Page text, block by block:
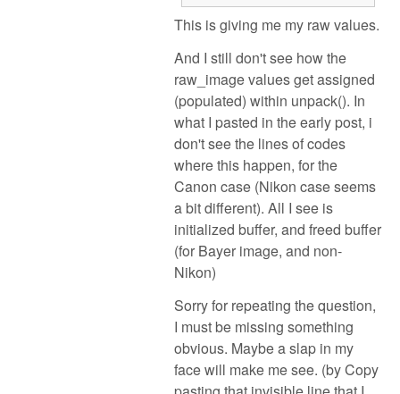
This is giving me my raw values.
And I still don't see how the
raw_image values get assigned
(populated) within unpack(). In
what I pasted in the early post, i
don't see the lines of codes
where this happen, for the
Canon case (Nikon case seems
a bit different). All I see is
initialized buffer, and freed buffer
(for Bayer image, and non-
Nikon)
Sorry for repeating the question,
I must be missing something
obvious. Maybe a slap in my
face will make me see. (by Copy